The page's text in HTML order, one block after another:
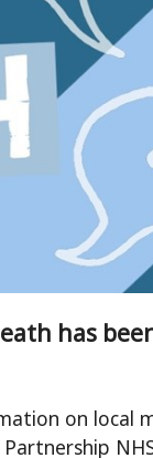
has
on local